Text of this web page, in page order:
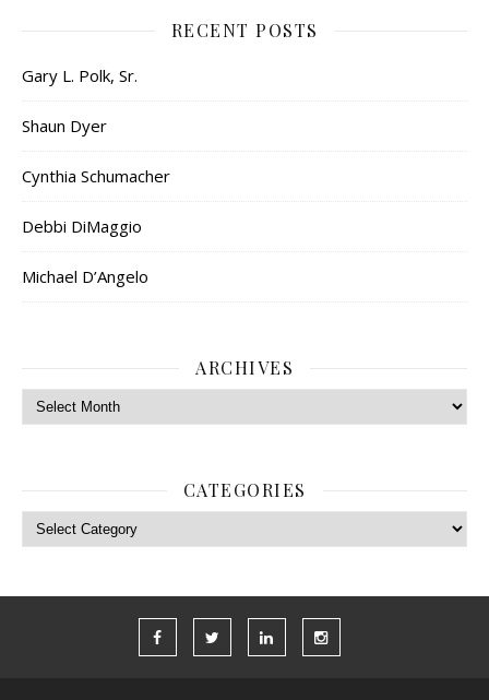
RECENT POSTS
Gary L. Polk, Sr.
Shaun Dyer
Cynthia Schumacher
Debbi DiMaggio
Michael D’Angelo
ARCHIVES
Archives
CATEGORIES
Categories